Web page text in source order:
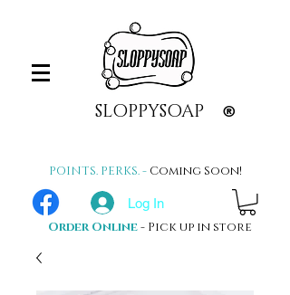
SLOPPYSOAP ®
POINTS. PERKS. - Coming Soon!
Log In
Order Online- Pick up in store